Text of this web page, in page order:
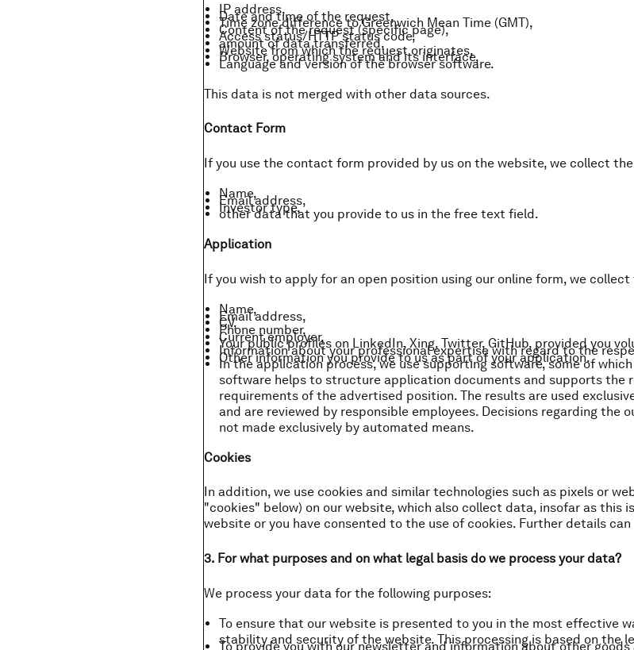
IP address,
Date and time of the request,
Time zone difference to Greenwich Mean Time (GMT),
Content of the request (specific page),
Access status/HTTP status code,
amount of data transferred,
Website from which the request originates,
Browser, operating system and its interface,
Language and version of the browser software.
This data is not merged with other data sources.
Contact Form
If you use the contact form provided by us on the website, we collect
Name,
Email address,
Investor type,
other data that you provide to us in the free text field.
Application
If you wish to apply for an open position using our online form, we
Name,
Email address,
CV,
Phone number,
Current employer,
Your public profiles on LinkedIn, Xing, Twitter, GitHub, provided you
Information about your professional expertise with regard to the
Other information you provide to us as part of your application.
In the application process, we use supporting software, some of
software helps to structure application documents and supports the
requirements of the advertised position. The results are used
and are reviewed by responsible employees. Decisions regarding the
not made exclusively by automated means.
Cookies
In addition, we use cookies and similar technologies such as pixels or
"cookies" below) on our website, which also collect data, insofar as this
website or you have consented to the use of cookies. Further details
3. For what purposes and on what legal basis do we process your data?
We process your data for the following purposes:
To ensure that our website is presented to you in the most effective
stability and security of the website. This processing is based on the
To provide you with our newsletter and information about other goods